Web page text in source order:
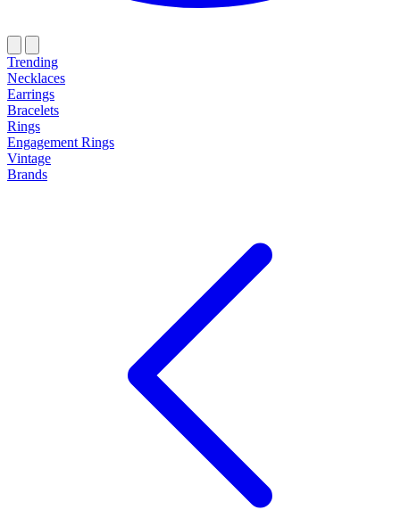
Trending
Necklaces
Earrings
Bracelets
Rings
Engagement Rings
Vintage
Brands